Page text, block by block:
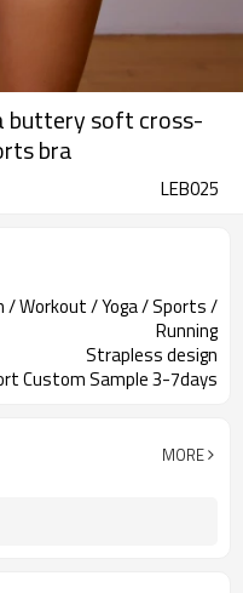
buttery soft cross-
bra
LEB025
/ Workout / Yoga / Sports /
Running
Strapless design
Custom Sample 3-7days
MORE